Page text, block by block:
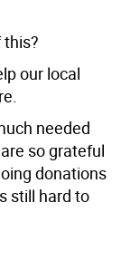
our local
needed
so grateful
donations
still hard to